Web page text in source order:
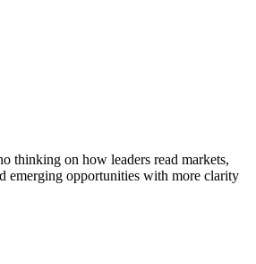
thinking on how leaders read markets,
emerging opportunities with more clarity